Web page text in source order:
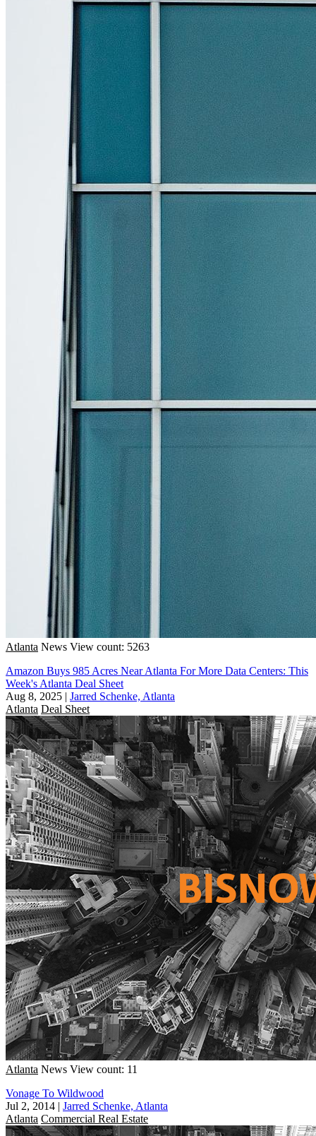
Atlanta News View count: 5263
Amazon Buys 985 Acres Near Atlanta For More Data Centers: This
Week's Atlanta Deal Sheet
Aug 8, 2025 | Jarred Schenke, Atlanta
Atlanta Deal Sheet
Atlanta News View count: 11
Vonage To Wildwood
Jul 2, 2014 | Jarred Schenke, Atlanta
Atlanta Commercial Real Estate